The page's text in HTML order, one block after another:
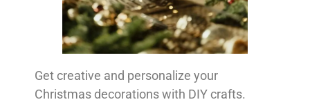
Get creative and personalize your
Christmas decorations with DIY crafts.